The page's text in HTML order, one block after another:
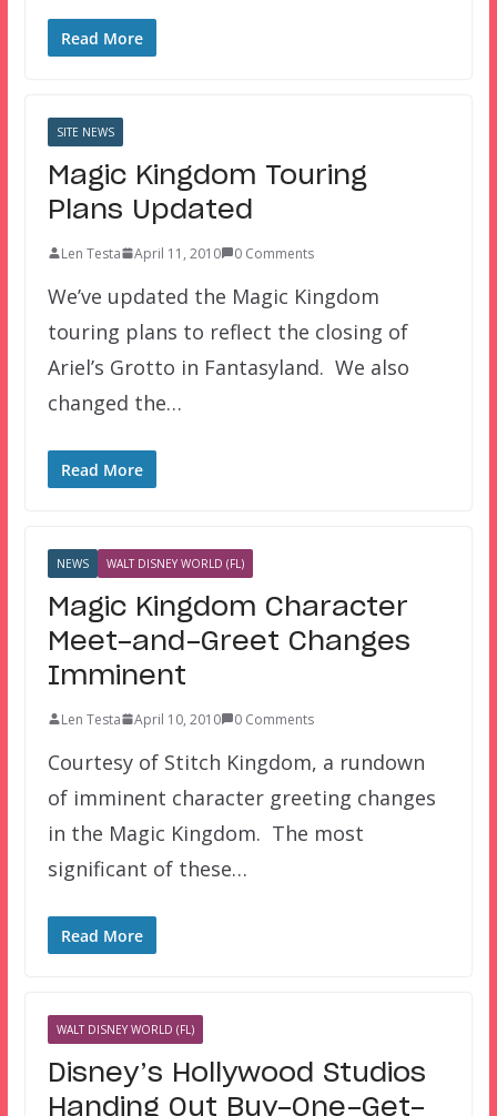
Read More
SITE NEWS
Magic Kingdom Touring
Plans Updated
Len Testa April 11, 2010 0 Comments
We’ve updated the Magic Kingdom
touring plans to reflect the closing of
Ariel’s Grotto in Fantasyland. We also
changed the…
Read More
NEWS WALT DISNEY WORLD (FL)
Magic Kingdom Character
Meet-and-Greet Changes
Imminent
Len Testa April 10, 2010 0 Comments
Courtesy of Stitch Kingdom, a rundown
of imminent character greeting changes
in the Magic Kingdom. The most
significant of these…
Read More
WALT DISNEY WORLD (FL)
Disney’s Hollywood Studios
Handing Out Buy-One-Get-